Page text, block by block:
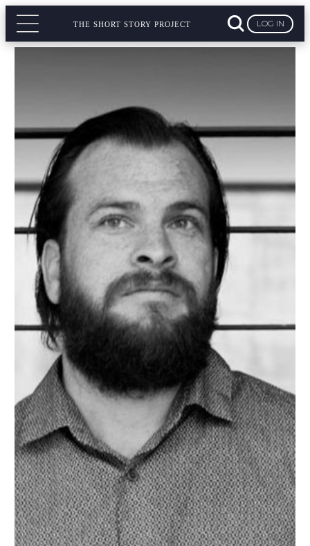
THE SHORT STORY PROJECT LOG IN